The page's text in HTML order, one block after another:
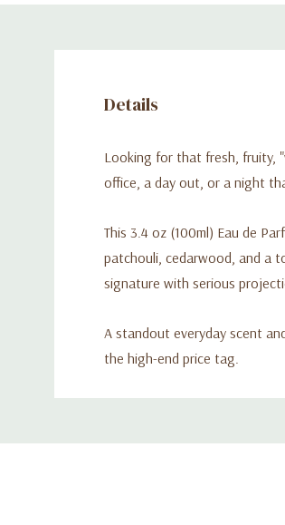
Details
Looking for that fresh, fruity,
office, a day out, or a night
This 3.4 oz (100ml) Eau de
patchouli, cedarwood, and a
signature with serious
A standout everyday scent
the high-end price tag.
Custom